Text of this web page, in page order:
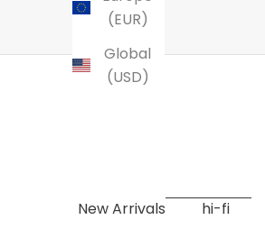
(EUR)
Global
(USD)
New Arrivals
hi-fi